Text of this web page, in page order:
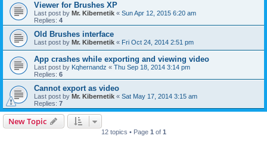
Viewer for Brushes XP
Last post by Mr. Kibernetik « Sun Apr 12, 2015 6:20 am
Replies: 4
Old Brushes interface
Last post by Mr. Kibernetik « Fri Oct 24, 2014 2:51 pm
App crashes while exporting and viewing video
Last post by Kqhernandz « Thu Sep 18, 2014 3:14 pm
Replies: 6
Cannot export as video
Last post by Mr. Kibernetik « Sat May 17, 2014 3:15 am
Replies: 7
New Topic
12 topics • Page 1 of 1